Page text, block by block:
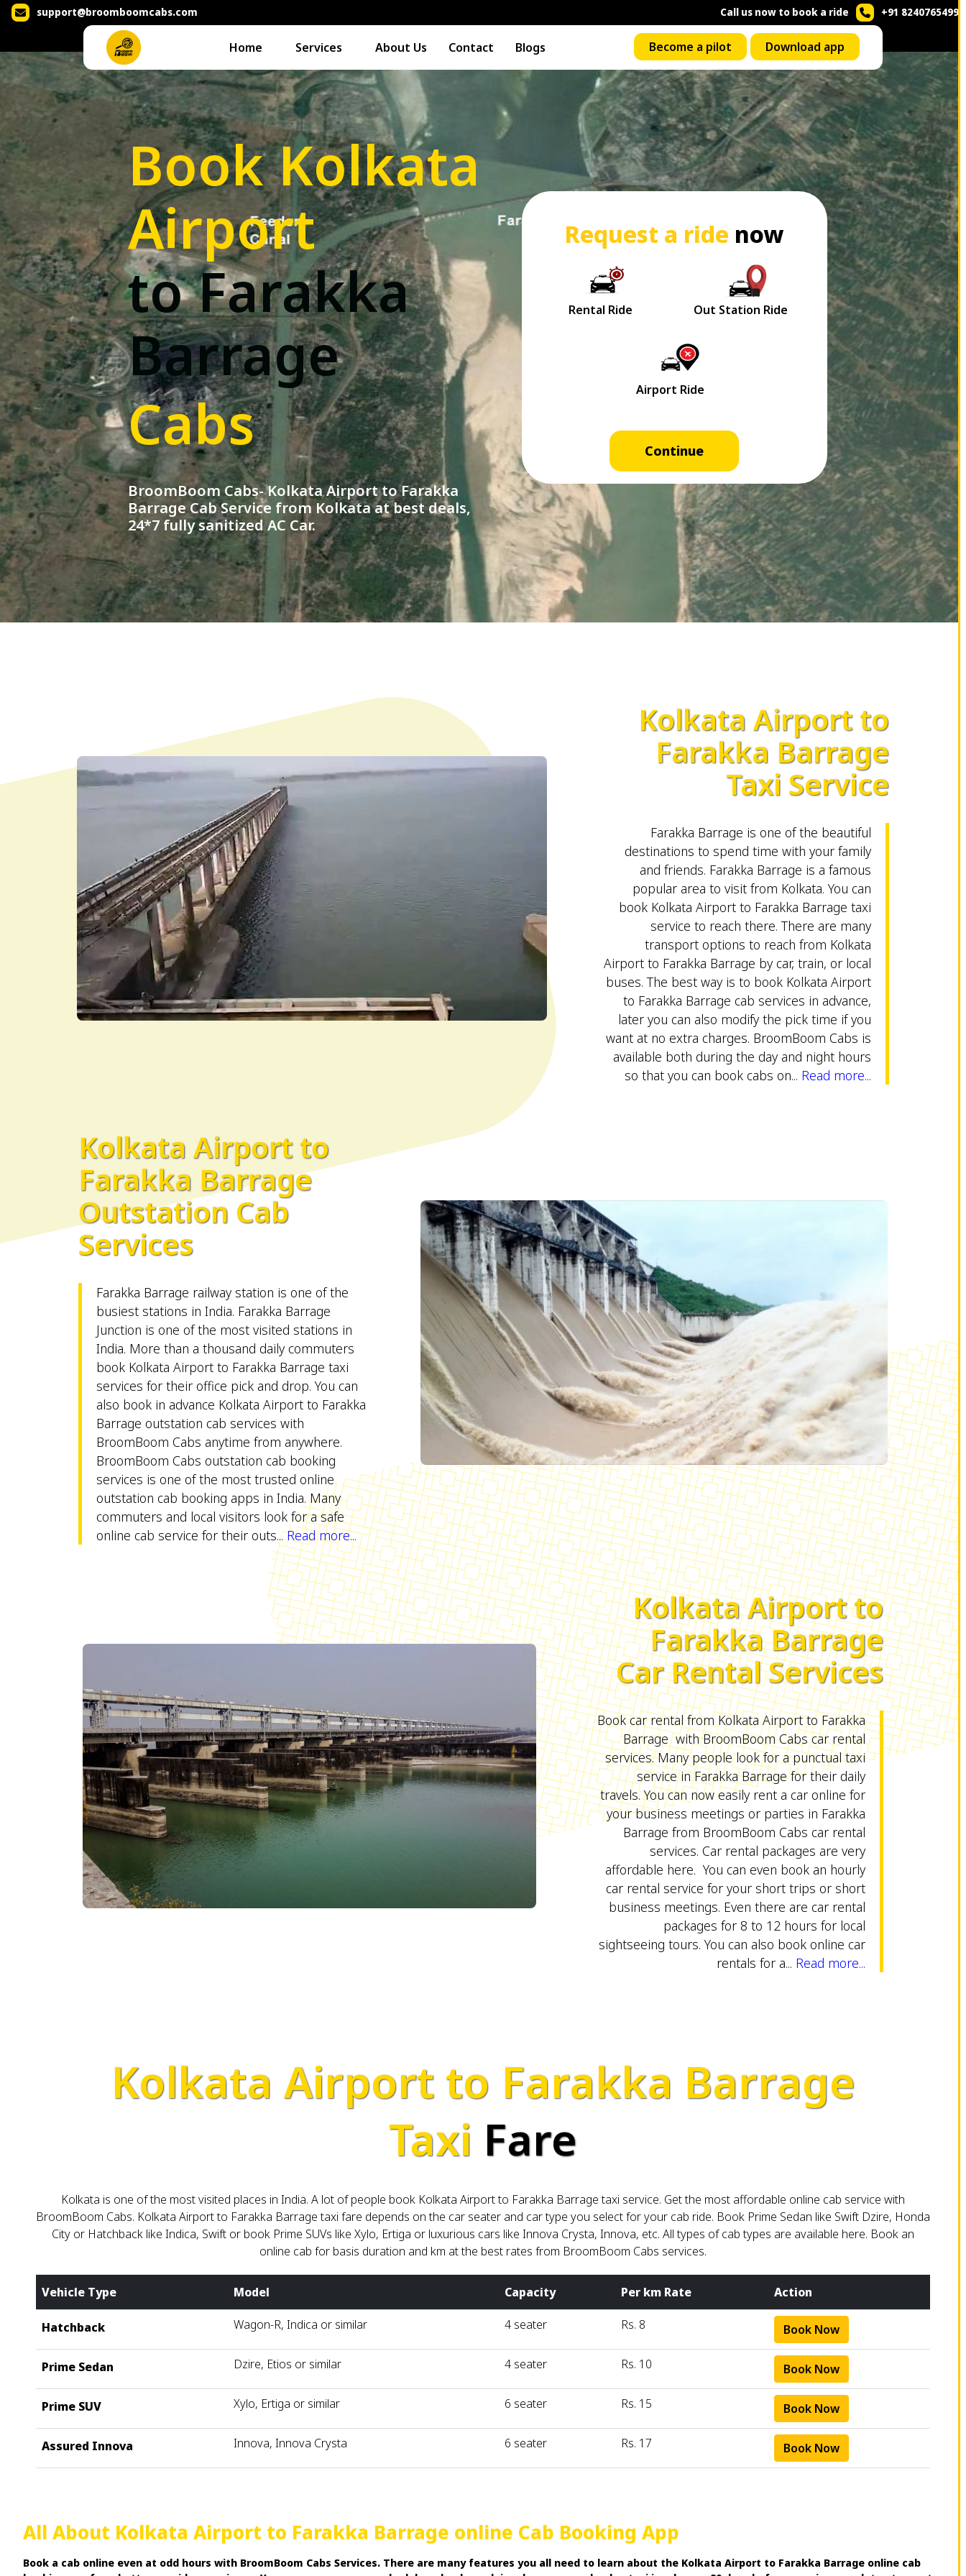
support@broomboomcabs.com Call us now to book a ride +91 8240765499
Home Services About Us Contact Blogs Become a pilot Download app
Book Kolkata
Airport
to Farakka
Barrage
Cabs
BroomBoom Cabs- Kolkata Airport to Farakka
Barrage Cab Service from Kolkata at best deals,
24*7 fully sanitized AC Car.
Request a ride now
Continue
Kolkata Airport to
Farakka Barrage
Taxi Service
Farakka Barrage is one of the beautiful
destinations to spend time with your family
and friends. Farakka Barrage is a famous
popular area to visit from Kolkata. You can
book Kolkata Airport to Farakka Barrage taxi
service to reach there. There are many
transport options to reach from Kolkata
Airport to Farakka Barrage by car, train, or local
buses. The best way is to book Kolkata Airport
to Farakka Barrage cab services in advance,
later you can also modify the pick time if you
want at no extra charges. BroomBoom Cabs is
available both during the day and night hours
so that you can book cabs on... Read more...
Kolkata Airport to
Farakka Barrage
Outstation Cab
Services
Farakka Barrage railway station is one of the
busiest stations in India. Farakka Barrage
Junction is one of the most visited stations in
India. More than a thousand daily commuters
book Kolkata Airport to Farakka Barrage taxi
services for their office pick and drop. You can
also book in advance Kolkata Airport to Farakka
Barrage outstation cab services with
BroomBoom Cabs anytime from anywhere.
BroomBoom Cabs outstation cab booking
services is one of the most trusted online
outstation cab booking apps in India. Many
commuters and local visitors look for a safe
online cab service for their outs...Read more...
Kolkata Airport to
Farakka Barrage
Car Rental Services
Book car rental from Kolkata Airport to Farakka
Barrage with BroomBoom Cabs car rental
services. Many people look for a punctual taxi
service in Farakka Barrage for their daily
travels. You can now easily rent a car online for
your business meetings or parties in Farakka
Barrage from BroomBoom Cabs car rental
services. Car rental packages are very
affordable here. You can even book an hourly
car rental service for your short trips or short
business meetings. Even there are car rental
packages for 8 to 12 hours for local
sightseeing tours. You can also book online car
rentals for a... Read more...
Kolkata Airport to Farakka Barrage
Taxi Fare
Kolkata is one of the most visited places in India. A lot of people book Kolkata Airport to Farakka Barrage taxi service. Get the most affordable online cab service with
BroomBoom Cabs. Kolkata Airport to Farakka Barrage taxi fare depends on the car seater and car type you select for your cab ride. Book Prime Sedan like Swift Dzire, Honda
City or Hatchback like Indica, Swift or book Prime SUVs like Xylo, Ertiga or luxurious cars like Innova Crysta, Innova, etc. All types of cab types are available here. Book an
online cab for basis duration and km at the best rates from BroomBoom Cabs services.
Vehicle Type Model Capacity Per km Rate Action
Hatchback Wagon-R, Indica or similar 4 seater Rs. 8 Book Now
Prime Sedan Dzire, Etios or similar 4 seater Rs. 10 Book Now
Prime SUV Xylo, Ertiga or similar 6 seater Rs. 15 Book Now
Assured Innova Innova, Innova Crysta 6 seater Rs. 17 Book Now
All About Kolkata Airport to Farakka Barrage online Cab Booking App
Book a cab online even at odd hours with BroomBoom Cabs Services. There are many features you all need to learn about the Kolkata Airport to Farakka Barrage online cab